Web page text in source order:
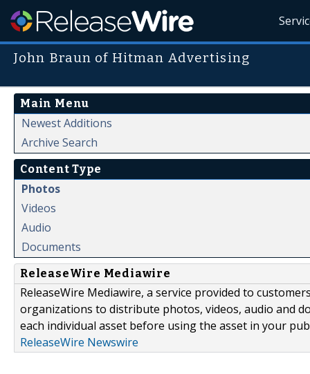
John Braun of Hitman Advertising
Main Menu
Newest Additions
Archive Search
Content Type
Photos
Videos
Audio
Documents
ReleaseWire Mediawire
ReleaseWire Mediawire, a service provided to
organizations to distribute photos, videos, audio and
each individual asset before using the asset in your
ReleaseWire Newswire